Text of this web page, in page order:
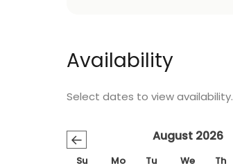
Availability
Select dates to view availability.
← August 2026
Su Mo Tu We Th